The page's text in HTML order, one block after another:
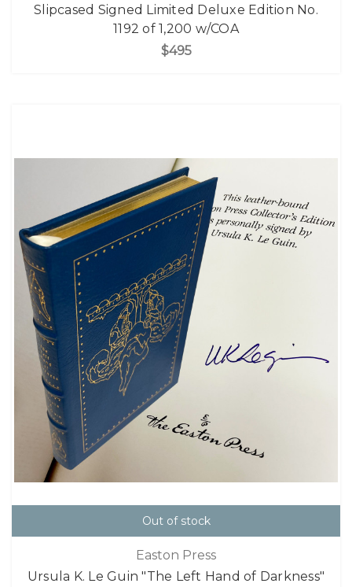
Slipcased Signed Limited Deluxe Edition No.
1192 of 1,200 w/COA
$495
Out of stock
Easton Press
Ursula K. Le Guin "The Left Hand of Darkness"